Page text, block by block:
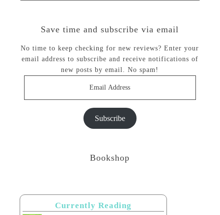
Save time and subscribe via email
No time to keep checking for new reviews? Enter your
email address to subscribe and receive notifications of
new posts by email. No spam!
Subscribe
Bookshop
Currently Reading